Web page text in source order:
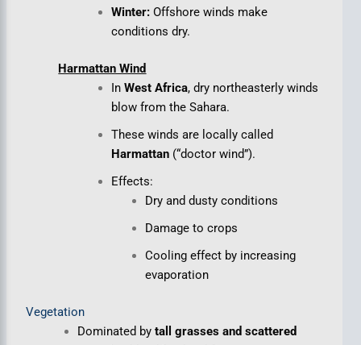
Winter: Offshore winds make
conditions dry.
Harmattan Wind
InWest Africa, dry northeasterly winds
blow from the Sahara.
These winds are locally called
Harmattan (“doctor wind”).
Effects:
Dry and dusty conditions
Damage to crops
Cooling effect by increasing
evaporation
Vegetation
Dominated bytall grasses and scattered